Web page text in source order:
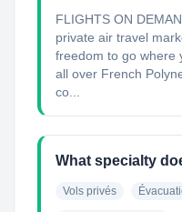
FLIGHTS ON
private air travel
freedom to go where
all over French
co...
What specialty
Vols privés